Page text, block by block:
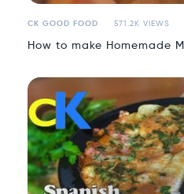
CK GOOD FOOD 571.2K VIEWS
How to make Homemade